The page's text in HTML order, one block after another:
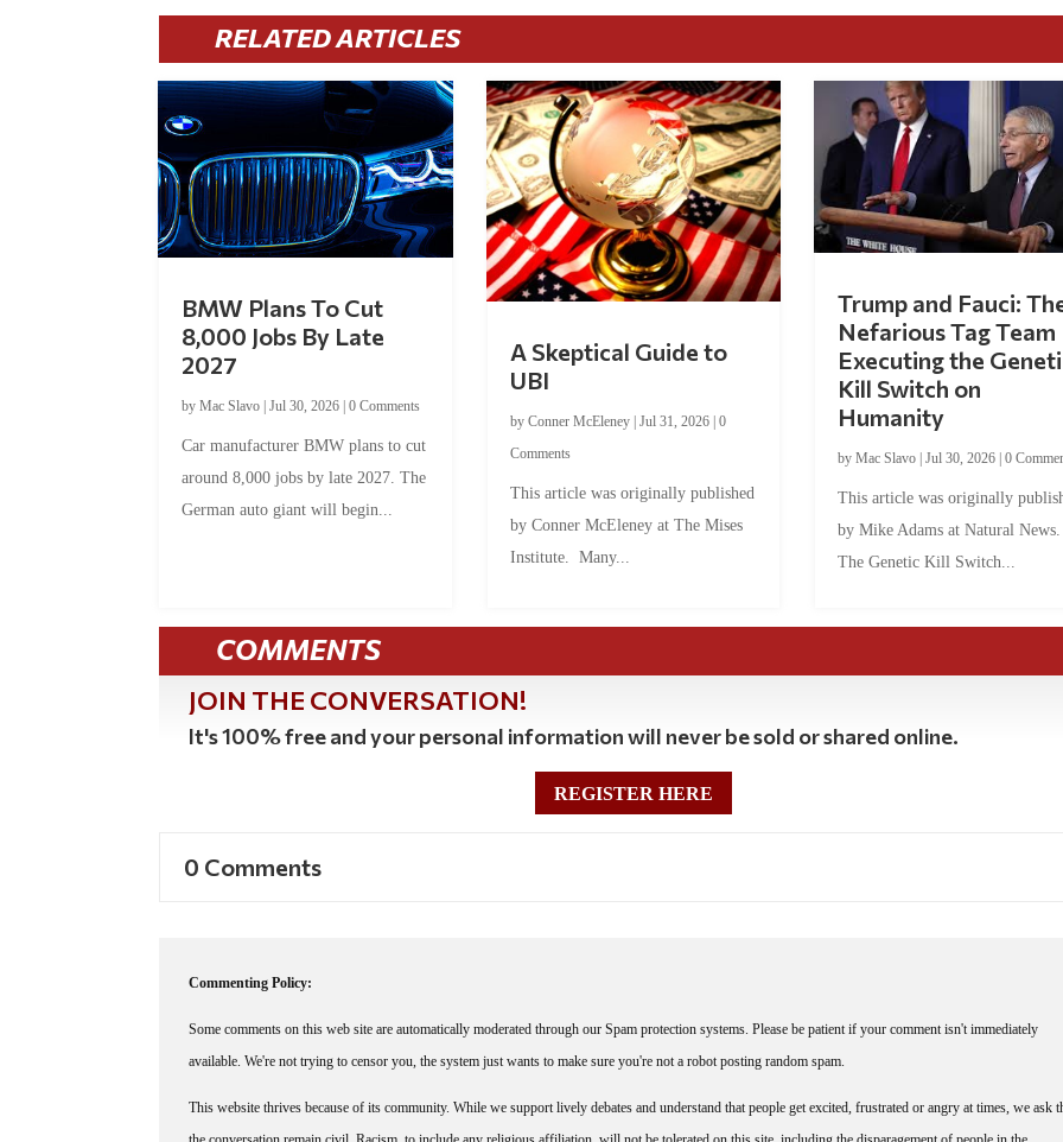
RELATED ARTICLES
BMW Plans To Cut
8,000 Jobs By Late
2027
byMac Slavo |Jul 30, 2026 |0 Comments
Car manufacturer BMW plans to cut
around 8,000 jobs by late 2027. The
German auto giant will begin...
A Skeptical Guide to
UBI
by Conner McEleney| Jul 31, 2026| 0
Comments
This article was originally published
by Conner McEleney at The Mises
Institute. Many...
Trump and Fauci:
Nefarious Tag Team
Executing the
Kill Switch on
Humanity
by Mac Slavo| Jul 30, 2026| 0
This article was originally
by Mike Adams at Natural
The Genetic Kill Switch...
COMMENTS
JOIN THE CONVERSATION!
It's 100% free and your personal information will never be sold or shared online.
REGISTER HERE
0 Comments
Commenting Policy:
Some comments on this web site are automatically moderated through our Spam protection systems. Please be patient if your comment isn't immediately
available. We're not trying to censor you, the system just wants to make sure you're not a robot posting random spam.
This website thrives because of its community. While we support lively debates and understand that people get excited, frustrated or angry at times, we ask